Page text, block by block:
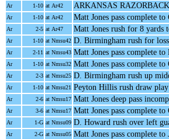
Ar 1-10 at Ar42 ARKANSAS
Ar 1-10 at Ar42 Matt Jones pass complete
Ar 2-5 at Ar47 Matt Jones rush for 8
Ar 1-10 at Nmsu42 D. Birmingham rush for
Ar 2-11 at Nmsu43 Matt Jones pass complete
Ar 1-10 at Nmsu32 Matt Jones pass complete
Ar 2-3 at Nmsu25 D. Birmingham rush up
Ar 1-10 at Nmsu21 Peyton Hillis rush draw
Ar 2-6 at Nmsu17 Matt Jones deep pass
Ar 3-6 at Nmsu17 Matt Jones pass complete
Ar 1-G at Nmsu09 D. Howard rush over left
Ar 2-G at Nmsu05 Matt Jones pass complete